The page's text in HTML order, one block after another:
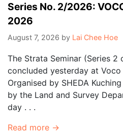
Series No. 2/2026:
2026
August 7, 2026 by Lai Chee Hoe
The Strata Seminar (Series
concluded yesterday at Voco
Organised by SHEDA
by the Land and Survey
day . . .
Read more →